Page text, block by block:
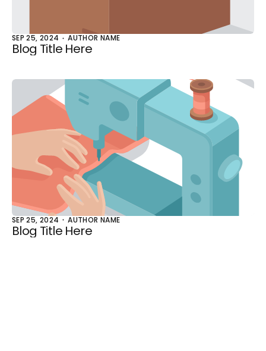
SEP 25, 2024 AUTHOR NAME
Blog Title Here
SEP 25, 2024 AUTHOR NAME
Blog Title Here